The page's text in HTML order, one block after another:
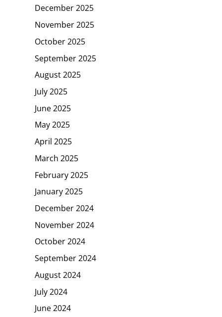
December 2025
November 2025
October 2025
September 2025
August 2025
July 2025
June 2025
May 2025
April 2025
March 2025
February 2025
January 2025
December 2024
November 2024
October 2024
September 2024
August 2024
July 2024
June 2024